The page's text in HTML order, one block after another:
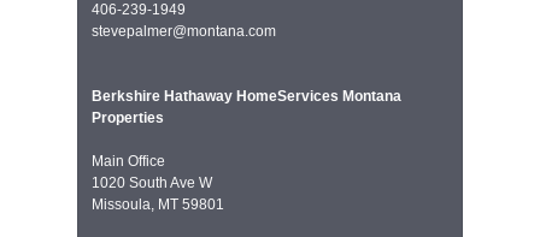
406-239-1949
stevepalmer@montana.com
Berkshire Hathaway HomeServices Montana
Properties
Main Office
1020 South Ave W
Missoula, MT 59801